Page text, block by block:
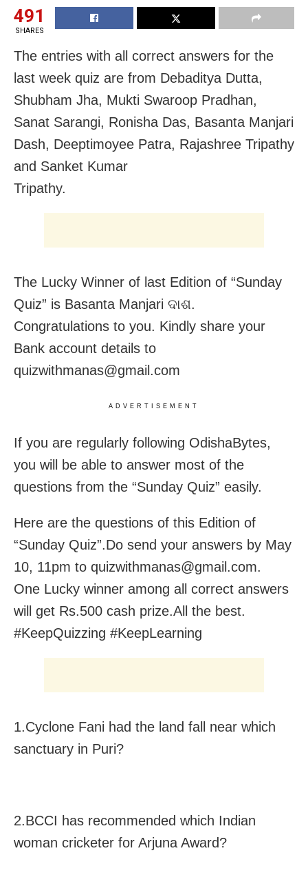
491
SHARES
The entries with all correct answers for the
last week quiz are from Debaditya Dutta,
Shubham Jha, Mukti Swaroop Pradhan,
Sanat Sarangi, Ronisha Das, Basanta Manjari
Dash, Deeptimoyee Patra, Rajashree Tripathy
and Sanket Kumar
Tripathy.
The Lucky Winner of last Edition of “Sunday
Quiz” is Basanta Manjari ଦାଶ.
Congratulations to you. Kindly share your
Bank account details to
quizwithmanas@gmail.com
ADVERTISEMENT
If you are regularly following OdishaBytes,
you will be able to answer most of the
questions from the “Sunday Quiz” easily.
Here are the questions of this Edition of
“Sunday Quiz”.Do send your answers by May
10, 11pm to quizwithmanas@gmail.com.
One Lucky winner among all correct answers
will get Rs.500 cash prize.All the best.
#KeepQuizzing #KeepLearning
1.Cyclone Fani had the land fall near which
sanctuary in Puri?
2.BCCI has recommended which Indian
woman cricketer for Arjuna Award?